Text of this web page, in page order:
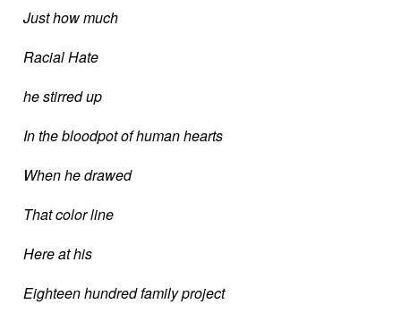
Just how much
Racial Hate
he stirred up
In the bloodpot of human hearts
When he drawed
That color line
Here at his
Eighteen hundred family project